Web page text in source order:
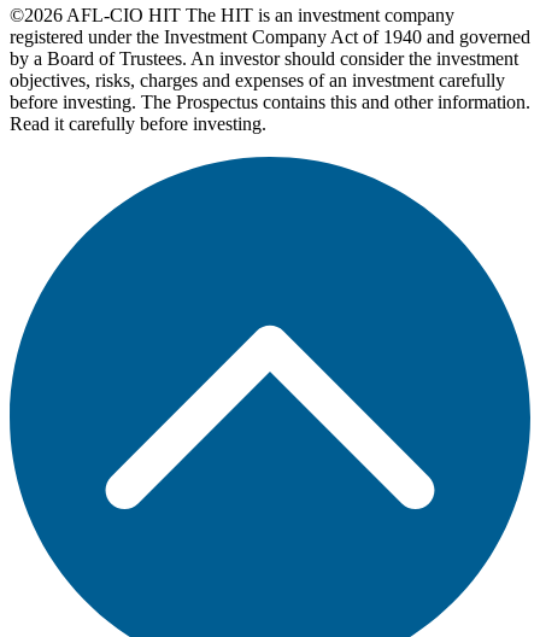
©2026 AFL-CIO HIT The HIT is an investment company
registered under the Investment Company Act of 1940 and governed
by a Board of Trustees. An investor should consider the investment
objectives, risks, charges and expenses of an investment carefully
before investing. The Prospectus contains this and other information.
Read it carefully before investing.